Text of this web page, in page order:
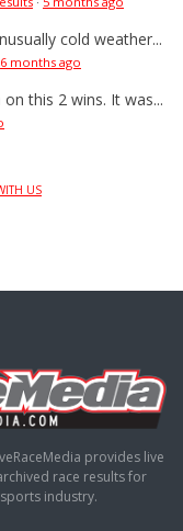
cold weather...
6 months ago
this 2 wins. It was...
US
provides live
race results for
industry.